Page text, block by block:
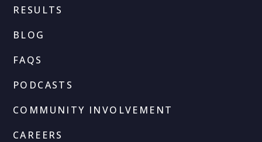
RESULTS
BLOG
FAQS
PODCASTS
COMMUNITY INVOLVEMENT
CAREERS